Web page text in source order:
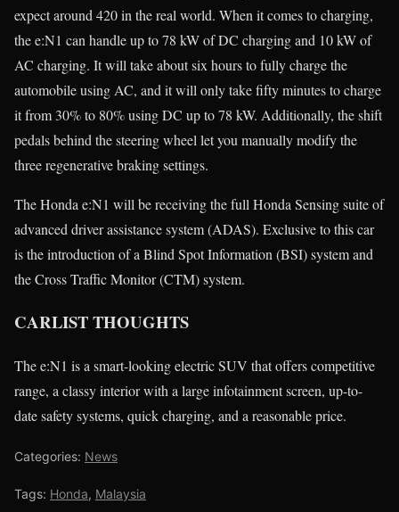
expect around 420 in the real world. When it comes to charging,
the e:N1 can handle up to 78 kW of DC charging and 10 kW of
AC charging. It will take about six hours to fully charge the
automobile using AC, and it will only take fifty minutes to charge
it from 30% to 80% using DC up to 78 kW. Additionally, the shift
pedals behind the steering wheel let you manually modify the
three regenerative braking settings.
The Honda e:N1 will be receiving the full Honda Sensing suite of
advanced driver assistance system (ADAS). Exclusive to this car
is the introduction of a Blind Spot Information (BSI) system and
the Cross Traffic Monitor (CTM) system.
CARLIST THOUGHTS
The e:N1 is a smart-looking electric SUV that offers competitive
range, a classy interior with a large infotainment screen, up-to-
date safety systems, quick charging, and a reasonable price.
Categories: News
Tags: Honda, Malaysia